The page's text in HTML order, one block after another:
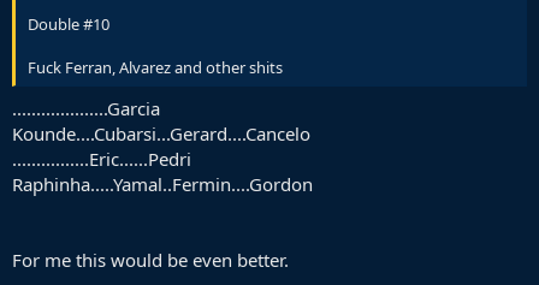
Double #10
Fuck Ferran, Alvarez and other shits
....................Garcia
Kounde....Cubarsi...Gerard....Cancelo
................Eric......Pedri
Raphinha.....Yamal..Fermin....Gordon
For me this would be even better.